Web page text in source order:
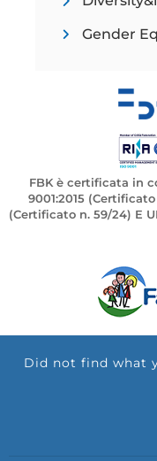
Gender
FBK è certificata in
9001:2015 (Certificato
(Certificato n. 59/24) E
Did not find what